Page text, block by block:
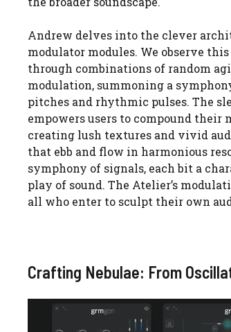
Andrew delves into the clever
modulator modules. We observe this
through combinations of random
modulation, summoning a
pitches and rhythmic pulses. The
empowers users to compound their
creating lush textures and vivid
that ebb and flow in harmonious
symphony of signals, each bit a
play of sound. The Atelier’s
all who enter to sculpt their own
Crafting Nebulae: From